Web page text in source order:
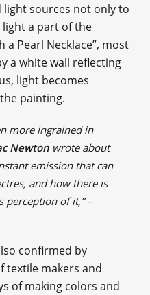
light sources not only to
a part of the
a Pearl Necklace”, most
a white wall reflecting
light becomes
painting.
more ingrained in
Newton wrote about
emission that can
and how there is
perception of it,”–
confirmed by
textile makers and
of making colors and